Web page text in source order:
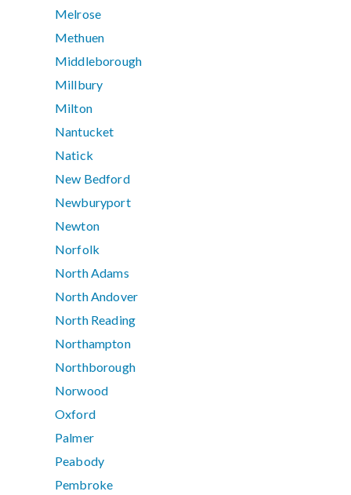
Melrose
Methuen
Middleborough
Millbury
Milton
Nantucket
Natick
New Bedford
Newburyport
Newton
Norfolk
North Adams
North Andover
North Reading
Northampton
Northborough
Norwood
Oxford
Palmer
Peabody
Pembroke